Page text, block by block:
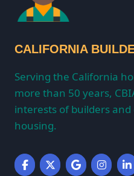
CALIFORNIA
Serving the California
more than 50 years,
interests of builders
housing.